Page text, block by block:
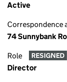
Active
Correspondence
74 Sunnybank
Role RESIGNED
Director